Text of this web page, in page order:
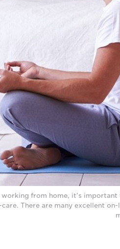
working from home, it’s
There are many excellent